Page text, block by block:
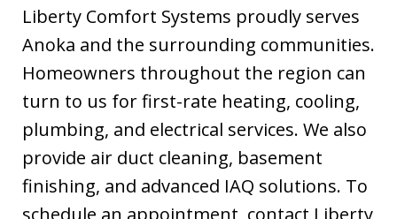
Liberty Comfort Systems proudly serves
Anoka and the surrounding communities.
Homeowners throughout the region can
turn to us for first-rate heating, cooling,
plumbing, and electrical services. We also
provide air duct cleaning, basement
finishing, and advanced IAQ solutions. To
schedule an appointment, contact Liberty